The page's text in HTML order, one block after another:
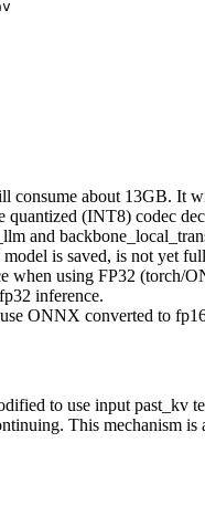
consume about 13GB. It
(INT8) codec
and
is saved, is not yet
when using FP32 (torch/
inference.
ONNX converted to
to use input past_kv
This mechanism